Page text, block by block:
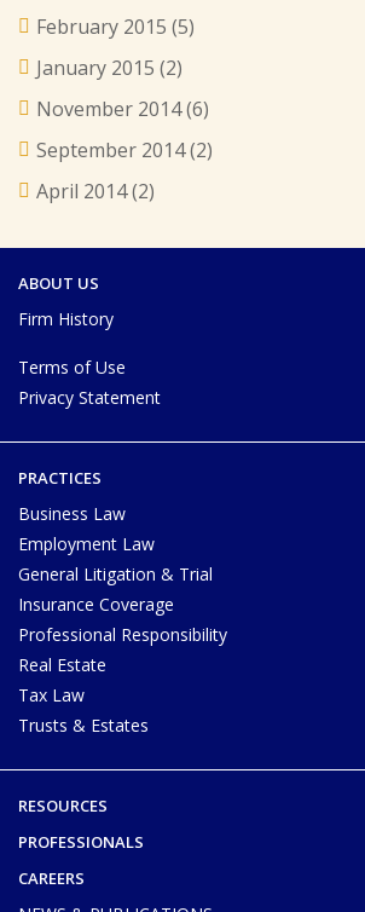
February 2015 (5)
January 2015 (2)
November 2014(6)
September 2014(2)
April 2014(2)
ABOUT US
Firm History
Terms of Use
Privacy Statement
PRACTICES
Business Law
Employment Law
General Litigation & Trial
Insurance Coverage
Professional Responsibility
Real Estate
Tax Law
Trusts & Estates
RESOURCES
PROFESSIONALS
CAREERS